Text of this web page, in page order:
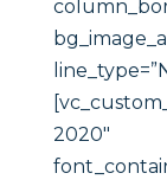
2020″